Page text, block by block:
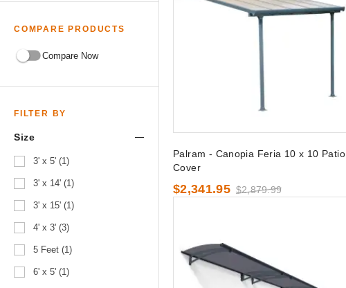
COMPARE PRODUCTS
Compare Now
FILTER BY
Size
3' x 5' (1)
3' x 14' (1)
3' x 15' (1)
4' x 3' (3)
5 Feet (1)
6' x 5' (1)
Palram - Canopia Feria 10 x 10 Patio
Cover
$2,341.95 $2,879.99